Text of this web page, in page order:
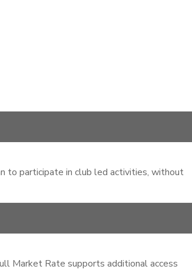
to participate in club led activities, without
Market Rate supports additional access